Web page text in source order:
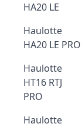
HA20 LE
Haulotte
HA20 LE PRO
Haulotte
HT16 RTJ
PRO
Haulotte